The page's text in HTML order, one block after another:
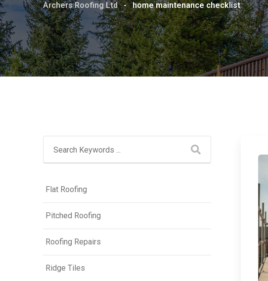
Archers Roofing Ltd - home maintenance checklist
Flat Roofing
Pitched Roofing
Roofing Repairs
Ridge Tiles